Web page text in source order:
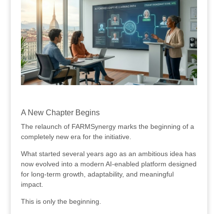
A New Chapter Begins
The relaunch of FARMSynergy marks the beginning of a
completely new era for the initiative.
What started several years ago as an ambitious idea has
now evolved into a modern AI-enabled platform designed
for long-term growth, adaptability, and meaningful
impact.
This is only the beginning.